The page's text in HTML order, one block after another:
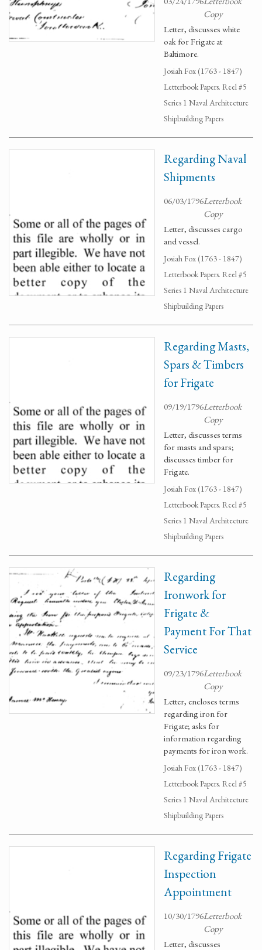
Copy
Letter, discusses white
oak for Frigate at
Baltimore.
Josiah Fox (1763 - 1847)
Letterbook Papers. Reel #5
Series 1 Naval Architecture
Shipbuilding Papers
Regarding Naval
Shipments
06/03/1796Letterbook
Copy
Letter, discusses cargo
and vessel.
Josiah Fox (1763 - 1847)
Letterbook Papers. Reel #5
Series 1 Naval Architecture
Shipbuilding Papers
Regarding Masts,
Spars & Timbers
for Frigate
09/19/1796Letterbook
Copy
Letter, discusses terms
for masts and spars;
discusses timber for
Frigate.
Josiah Fox (1763 - 1847)
Letterbook Papers. Reel #5
Series 1 Naval Architecture
Shipbuilding Papers
Regarding
Ironwork for
Frigate &
Payment For That
Service
09/23/1796Letterbook
Copy
Letter, encloses terms
regarding iron for
Frigate; asks for
information regarding
payments for iron work.
Josiah Fox (1763 - 1847)
Letterbook Papers. Reel #5
Series 1 Naval Architecture
Shipbuilding Papers
Regarding Frigate
Inspection
Appointment
10/30/1796Letterbook
Copy
Letter, discusses